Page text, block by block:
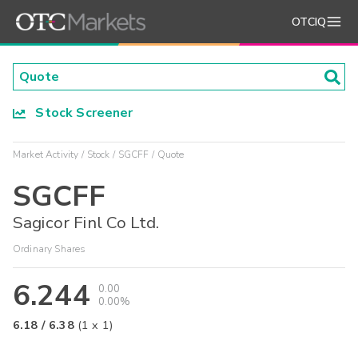
OTCIQ
Stock Screener
Market Activity Stock SGCFF Quote
SGCFF
Sagicor Finl Co Ltd.
Ordinary Shares
6.244
0.00
0.00%
6.18 / 6.38 (1 x 1)